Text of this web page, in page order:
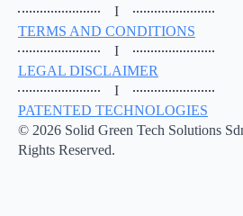
I
TERMS AND CONDITIONS
I
LEGAL DISCLAIMER
I
PATENTED TECHNOLOGIES
© 2026 Solid Green Tech Solutions
Rights Reserved.